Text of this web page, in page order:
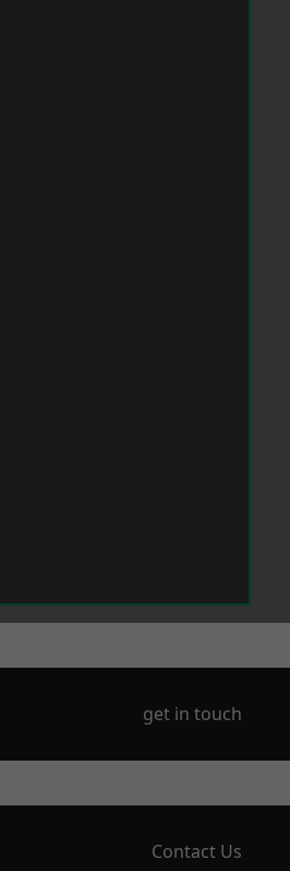
get in touch
Contact Us